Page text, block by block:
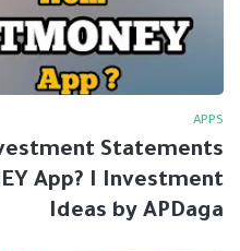
APPS
Statements
App? I Investment
Ideas by APDaga